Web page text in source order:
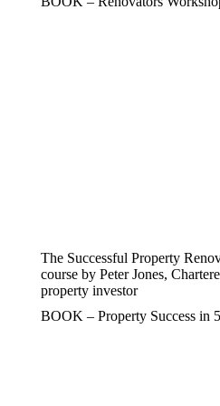
The Successful Property
course by Peter Jones,
property investor
BOOK – Property Success in